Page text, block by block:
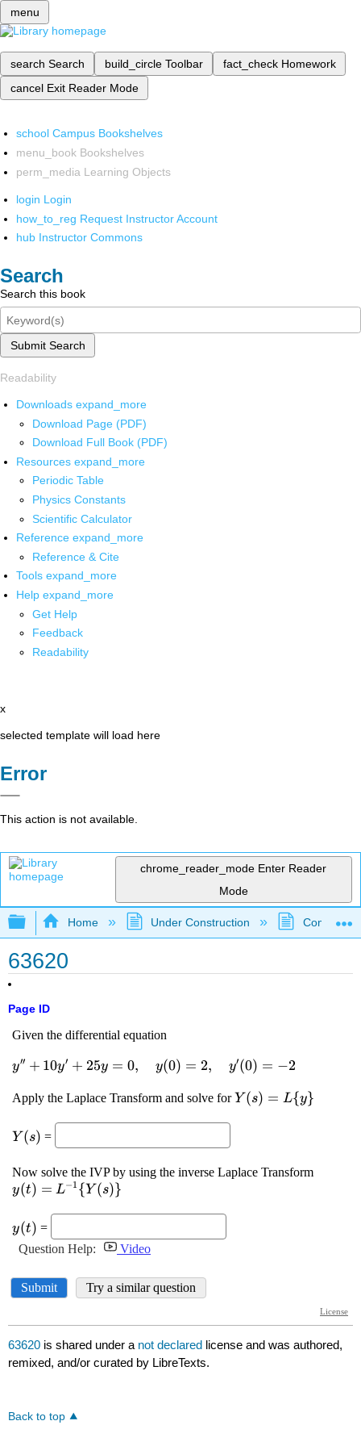
menu
search Search build_circle Toolbar fact_check Homework
cancel Exit Reader Mode
school Campus Bookshelves
menu_book Bookshelves
perm_media Learning Objects
login Login
how_to_reg Request Instructor Account
hub Instructor Commons
Search
Search this book
Submit Search
Readability
Downloads expand_more
Download Page (PDF)
Download Full Book (PDF)
Resources expand_more
Periodic Table
Physics Constants
Scientific Calculator
Reference expand_more
Reference & Cite
Tools expand_more
Help expand_more
Get Help
Feedback
Readability
x
selected template will load here
Error
This action is not available.
chrome_reader_mode Enter Reader
Mode
Expand/collapse global hierarchy
Home Under Construction
63620
Page ID
63620 is shared under a not declared license and was authored,
remixed, and/or curated by LibreTexts.
Back to top